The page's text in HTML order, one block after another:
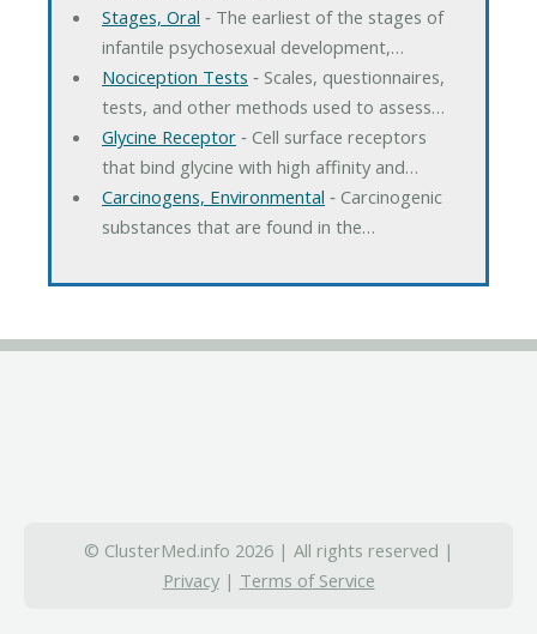
Stages, Oral ‐ The earliest of the stages of
infantile psychosexual development,…
Nociception Tests ‐ Scales, questionnaires,
tests, and other methods used to assess…
Glycine Receptor‐ Cell surface receptors
that bind glycine with high affinity and…
Carcinogens, Environmental ‐ Carcinogenic
substances that are found in the…
© ClusterMed.info 2026 | All rights reserved |
Privacy| Terms of Service